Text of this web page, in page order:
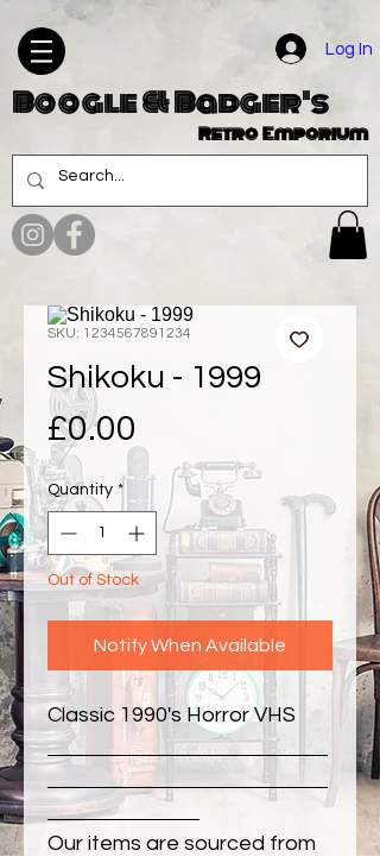
Log In
Boogle & Badger's
Retro Emporium
SKU: 1234567891234
Shikoku - 1999
£0.00
Quantity *
Out of Stock
Notify When Available
Classic 1990's Horror VHS
Our items are sourced from